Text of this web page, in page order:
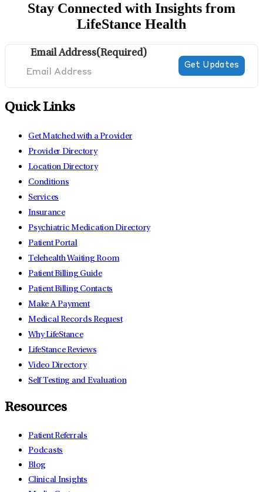
Stay Connected with Insights from
LifeStance Health
Email Address(Required)
Quick Links
Get Matched with a Provider
Provider Directory
Location Directory
Conditions
Services
Insurance
Psychiatric Medication Directory
Patient Portal
Telehealth Waiting Room
Patient Billing Guide
Patient Billing Contacts
Make A Payment
Medical Records Request
Why LifeStance
LifeStance Reviews
Video Directory
Self Testing and Evaluation
Resources
Patient Referrals
Podcasts
Blog
Clinical Insights